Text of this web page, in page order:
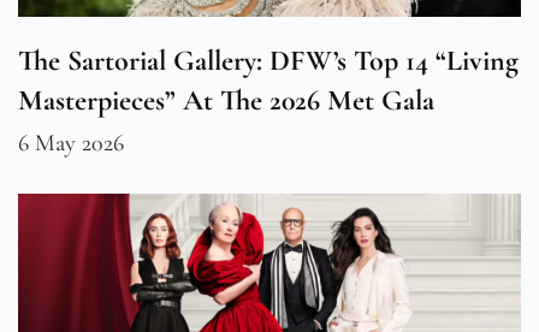
The Sartorial Gallery: DFW’s Top 14 “Living
Masterpieces” At The 2026 Met Gala
6 May 2026